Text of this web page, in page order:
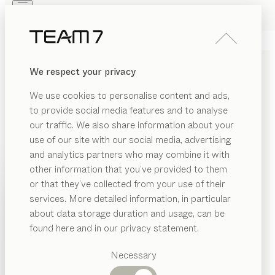
We respect your privacy
We use cookies to personalise content and ads,
to provide social media features and to analyse
our traffic. We also share information about your
use of our site with our social media, advertising
and analytics partners who may combine it with
other information that you’ve provided to them
or that they’ve collected from your use of their
services. More detailed information, in particular
about data storage duration and usage, can be
found here and in our privacy statement.
Necessary
PRODUCTS
INSPIRATION
DEALERS
Suggested
categories
PRODUCTS
INSPIRATION
ABOUT US
HEIGHT-ADJUSTABLE
DESKS MADE OF SOLID
WOOD
Our desks in genuine solid wood offer a seamless
blend of fine design and innovative technology, with
practical details that make working at them a real
pleasure. Our height-adjustable desks in solid wood
can be perfectly adapted to suit your height, while
keeping any unavoidable cables discreetly tucked
VERSION
SHOW